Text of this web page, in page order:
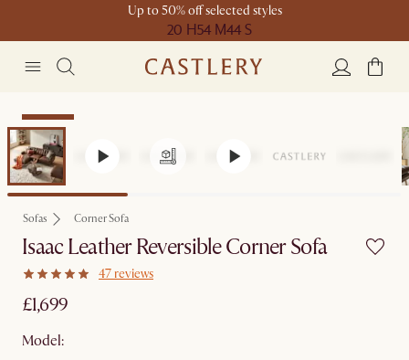
Up to 50% off selected styles
20 H54 M44 S
Bestseller
Sofas Corner Sofa
Isaac Leather Reversible Corner Sofa
47 reviews
£1,699
Model: